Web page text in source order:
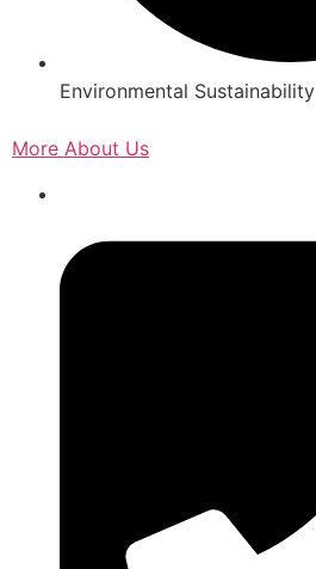
Environmental Sustainability
More About Us